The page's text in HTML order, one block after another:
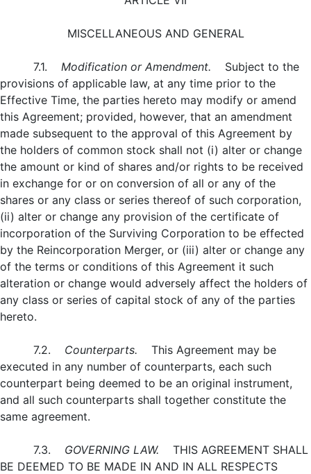
MISCELLANEOUS AND GENERAL
7.1. Modification or Amendment. Subject to the
provisions of applicable law, at any time prior to the
Effective Time, the parties hereto may modify or amend
this Agreement; provided, however, that an amendment
made subsequent to the approval of this Agreement by
the holders of common stock shall not (i) alter or change
the amount or kind of shares and/or rights to be received
in exchange for or on conversion of all or any of the
shares or any class or series thereof of such corporation,
(ii) alter or change any provision of the certificate of
incorporation of the Surviving Corporation to be effected
by the Reincorporation Merger, or (iii) alter or change any
of the terms or conditions of this Agreement it such
alteration or change would adversely affect the holders of
any class or series of capital stock of any of the parties
hereto.
7.2. Counterparts. This Agreement may be
executed in any number of counterparts, each such
counterpart being deemed to be an original instrument,
and all such counterparts shall together constitute the
same agreement.
7.3. GOVERNING LAW. THIS AGREEMENT SHALL
BE DEEMED TO BE MADE IN AND IN ALL RESPECTS